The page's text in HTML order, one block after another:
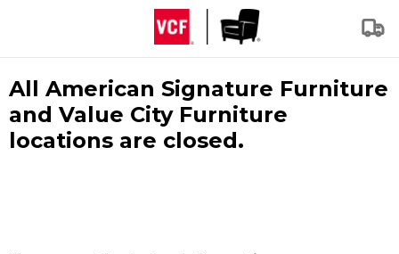
All American Signature Furniture
and Value City Furniture
locations are closed.